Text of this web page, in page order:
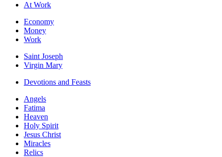
At Work
Economy
Money
Work
Saint Joseph
Virgin Mary
Devotions and Feasts
Angels
Fatima
Heaven
Holy Spirit
Jesus Christ
Miracles
Relics